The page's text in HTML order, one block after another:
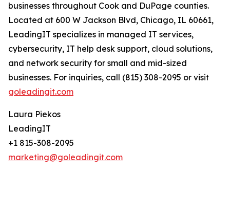
businesses throughout Cook and DuPage counties.
Located at 600 W Jackson Blvd, Chicago, IL 60661,
LeadingIT specializes in managed IT services,
cybersecurity, IT help desk support, cloud solutions,
and network security for small and mid-sized
businesses. For inquiries, call (815) 308-2095 or visit
goleadingit.com
Laura Piekos
LeadingIT
+1 815-308-2095
marketing@goleadingit.com